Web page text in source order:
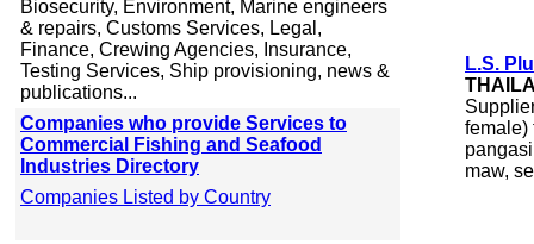
Biosecurity, Environment, Marine engineers
& repairs, Customs Services, Legal,
Finance, Crewing Agencies, Insurance,
Testing Services, Ship provisioning, news &
publications...
Companies who provide Services to
Commercial Fishing and Seafood
Industries Directory
Companies Listed by Country
L.S.
female)
maw,